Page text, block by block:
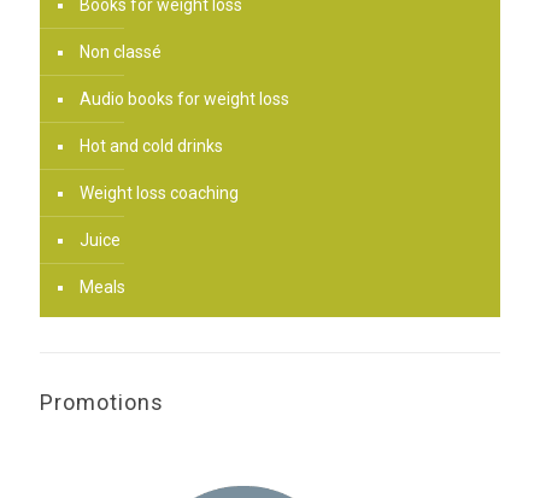
Books for weight loss
Non classé
Audio books for weight loss
Hot and cold drinks
Weight loss coaching
Juice
Meals
Promotions